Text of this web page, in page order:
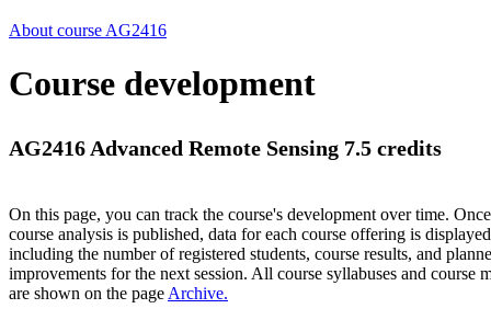
About course AG2416
Course development
AG2416 Advanced Remote Sensing 7.5 credits
On this page, you can track the course's development over time.
course analysis is published, data for each course offering is
including the number of registered students, course results, and
improvements for the next session. All course syllabuses and course
are shown on the page Archive.